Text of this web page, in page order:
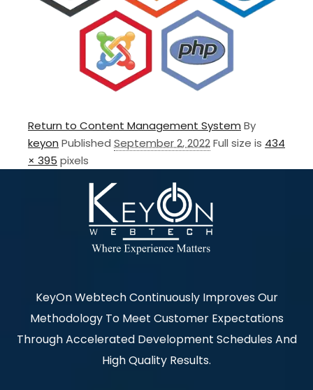
Return to Content Management System By
keyon Published September 2, 2022Full size is 434
× 395 pixels
KeyOn Webtech Continuously Improves Our
Methodology To Meet Customer Expectations
Through Accelerated Development Schedules And
High Quality Results.